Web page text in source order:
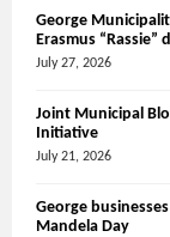
George
Erasmus “Rassie”
July 27, 2026
Joint Municipal
Initiative
July 21, 2026
George
Mandela Day